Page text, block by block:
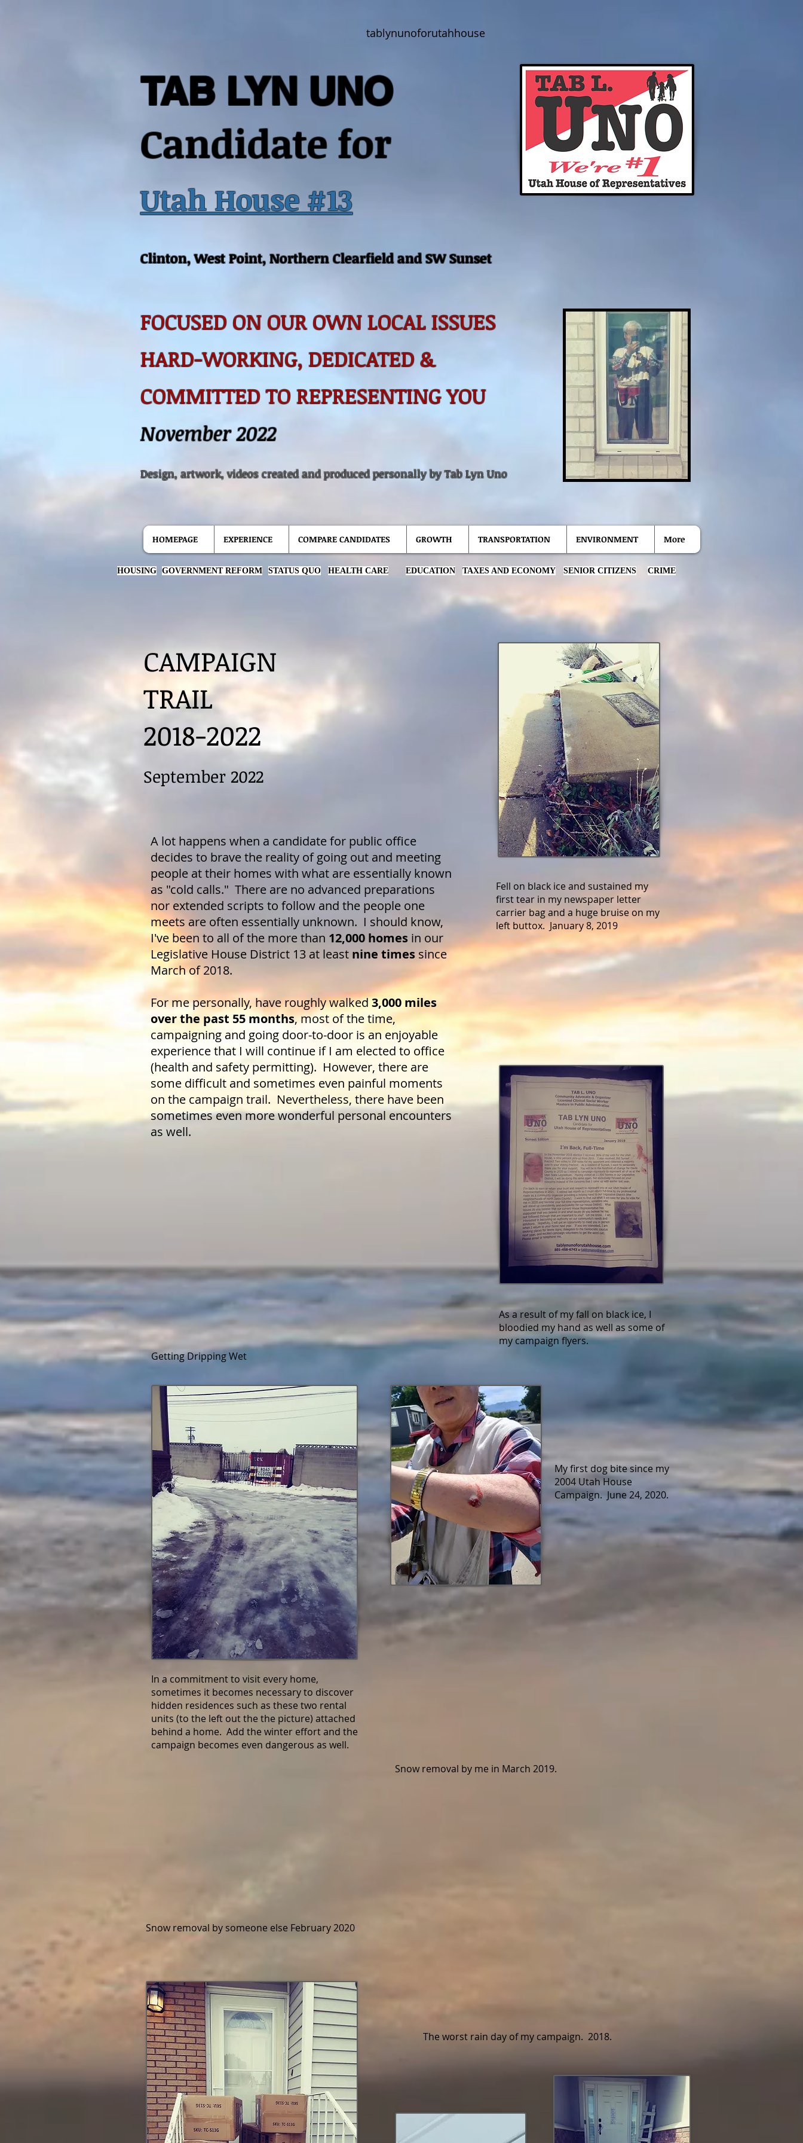
tablynunoforutahhouse
TAB LYN UNO
Candidate for
Utah House #13
Clinton, West Point, Northern Clearfield and SW Sunset
FOCUSED ON OUR OWN LOCAL ISSUES
HARD-WORKING, DEDICATED &
COMMITTED TOREPRESENTING YOU
November 2022
Design, artwork, videos created and produced personally by Tab Lyn Uno
HOMEPAGE EXPERIENCE COMPARE CANDIDATES GROWTH TRANSPORTATION ENVIRONMENT More
HOUSING GOVERNMENT REFORM STATUS QUO HEALTH CARE EDUCATION TAXES AND ECONOMY SENIOR CITIZENS CRIME
CAMPAIGN
TRAIL
2018-2022
September 2022
A lot happens when a candidate for public office
decides to brave the reality of going out and meeting
people at their homes with what are essentially known
as "cold calls." There are no advanced preparations
nor extended scripts to follow and the people one
meets are often essentially unknown. I should know,
I've been to all of the more than 12,000 homes in our
Legislative House District 13 at least nine times since
March of 2018.
For me personally, have roughly walked3,000 miles
over the past 55 months, most of the time,
campaigning and going door-to-door is an enjoyable
experience that I will continue if I am elected to office
(health and safety permitting). However, there are
some difficult and sometimes even painful moments
on the campaign trail. Nevertheless, there have been
sometimes even more wonderful personal encounters
as well.
Getting Dripping Wet
Fell on black ice and sustained my
first tear in my newspaper letter
carrier bag and a huge bruise on my
left buttox. January 8, 2019
As a result of my fall on black ice, I
bloodied my hand as well as some of
my campaign flyers.
In a commitment to visit every home,
sometimes it becomes necessary to discover
hidden residences such as these two rental
units (to the left out the the picture) attached
behind a home. Add the winter effort and the
campaign becomes even dangerous as well.
My first dog bite since my
2004 Utah House
Campaign. June 24, 2020.
Snow removal by me in March 2019.
Snow removal by someone else February 2020
The worst rain day of my campaign. 2018.